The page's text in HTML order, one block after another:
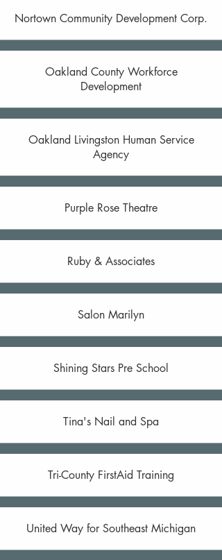
Nortown Community Development Corp.
Oakland County Workforce
Development
Oakland Livingston Human Service
Agency
Purple Rose Theatre
Ruby & Associates
Salon Marilyn
Shining Stars Pre School
Tina's Nail and Spa
Tri-County FirstAid Training
United Way for Southeast Michigan